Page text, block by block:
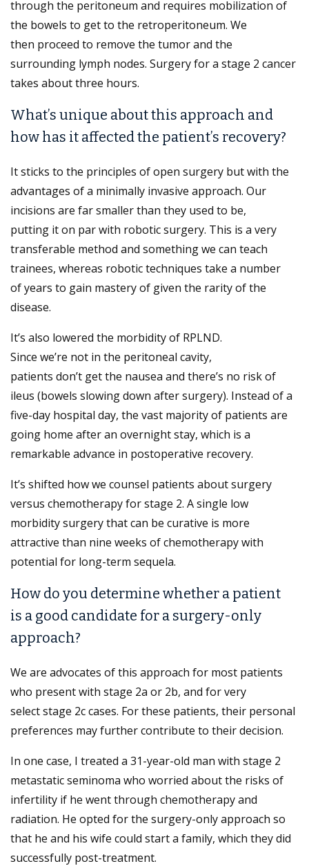
through the peritoneum and requires mobilization of
the bowels to get to the retroperitoneum. We
then proceed to remove the tumor and the
surrounding lymph nodes. Surgery for a stage 2 cancer
takes about three hours.
What’s unique about this approach and
how has it affected the patient’s recovery?
It sticks to the principles of open surgery but with the
advantages of a minimally invasive approach. Our
incisions are far smaller than they used to be,
putting it on par with robotic surgery. This is a very
transferable method and something we can teach
trainees, whereas robotic techniques take a number
of years to gain mastery of given the rarity of the
disease.
It’s also lowered the morbidity of RPLND.
Since we’re not in the peritoneal cavity,
patients don’t get the nausea and there’s no risk of
ileus (bowels slowing down after surgery). Instead of a
five-day hospital day, the vast majority of patients are
going home after an overnight stay, which is a
remarkable advance in postoperative recovery.
It’s shifted how we counsel patients about surgery
versus chemotherapy for stage 2. A single low
morbidity surgery that can be curative is more
attractive than nine weeks of chemotherapy with
potential for long-term sequela.
How do you determine whether a patient
is a good candidate for a surgery-only
approach?
We are advocates of this approach for most patients
who present with stage 2a or 2b, and for very
select stage 2c cases. For these patients, their personal
preferences may further contribute to their decision.
In one case, I treated a 31-year-old man with stage 2
metastatic seminoma who worried about the risks of
infertility if he went through chemotherapy and
radiation. He opted for the surgery-only approach so
that he and his wife could start a family, which they did
successfully post-treatment.